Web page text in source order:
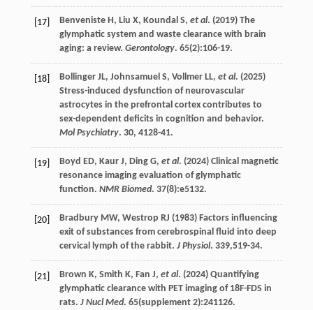
[17] Benveniste H , Liu X, Koundal S, et al. (2019) The
glymphatic system and waste clearance with brain
aging: a review. Gerontology. 65(2):106-19.
[18] Bollinger JL, Johnsamuel S, Vollmer LL, et al. (2025)
Stress-induced dysfunction of neurovascular
astrocytes in the prefrontal cortex contributes to
sex-dependent deficits in cognition and behavior.
Mol Psychiatry. 30, 4128-41.
[19] Boyd ED, Kaur J, Ding G, et al. (2024) Clinical magnetic
resonance imaging evaluation of glymphatic
function. NMR Biomed. 37(8):e5132.
[20] Bradbury MW, Westrop RJ (1983) Factors influencing
exit of substances from cerebrospinal fluid into deep
cervical lymph of the rabbit. J Physiol. 339,519-34.
[21] Brown K, Smith K, Fan J, et al. (2024) Quantifying
glymphatic clearance with PET imaging of 18F-FDS in
rats. J Nucl Med. 65(supplement 2):241126.